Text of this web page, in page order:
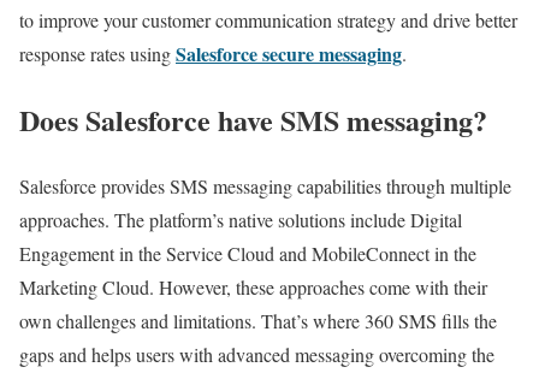
to improve your customer communication strategy and drive better
response rates usingSalesforce secure messaging.
Does Salesforce have SMS messaging?
Salesforce provides SMS messaging capabilities through multiple
approaches. The platform’s native solutions include Digital
Engagement in the Service Cloud and MobileConnect in the
Marketing Cloud. However, these approaches come with their
own challenges and limitations. That’s where 360 SMS fills the
gaps and helps users with advanced messaging overcoming the